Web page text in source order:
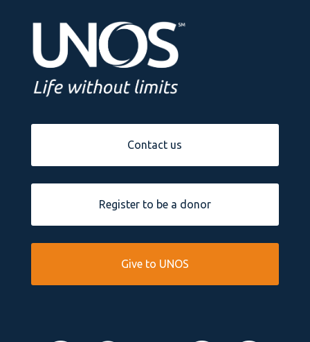
Contact us
Register to be a donor
Give to UNOS